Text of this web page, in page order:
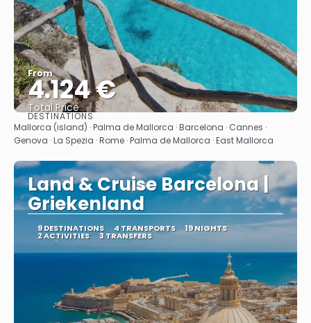
From
4.124 €
Total Price
See
DESTINATIONS
Mallorca (island) · Palma de Mallorca · Barcelona · Cannes ·
Genova · La Spezia · Rome · Palma de Mallorca · East Mallorca
Land & Cruise Barcelona |
Griekenland
9 DESTINATIONS 4 TRANSPORTS 19 NIGHTS
2 ACTIVITIES 3 TRANSFERS